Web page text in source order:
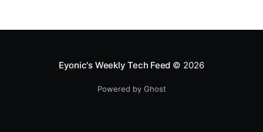
Eyonic's Weekly Tech Feed © 2026
Powered by Ghost